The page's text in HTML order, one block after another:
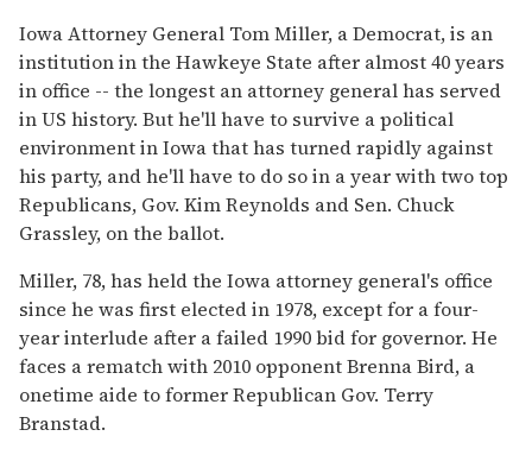
Iowa Attorney General Tom Miller, a Democrat, is an
institution in the Hawkeye State after almost 40 years
in office -- the longest an attorney general has served
in US history. But he'll have to survive a political
environment in Iowa that has turned rapidly against
his party, and he'll have to do so in a year with two top
Republicans, Gov. Kim Reynolds and Sen. Chuck
Grassley, on the ballot.
Miller, 78, has held the Iowa attorney general's office
since he was first elected in 1978, except for a four-
year interlude after a failed 1990 bid for governor. He
faces a rematch with 2010 opponent Brenna Bird, a
onetime aide to former Republican Gov. Terry
Branstad.